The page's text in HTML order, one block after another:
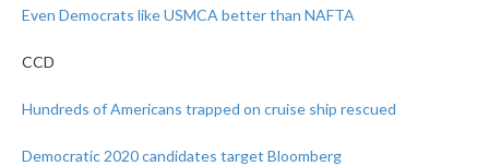
Even Democrats like USMCA better than NAFTA
CCD
Hundreds of Americans trapped on cruise ship rescued
Democratic 2020 candidates target Bloomberg